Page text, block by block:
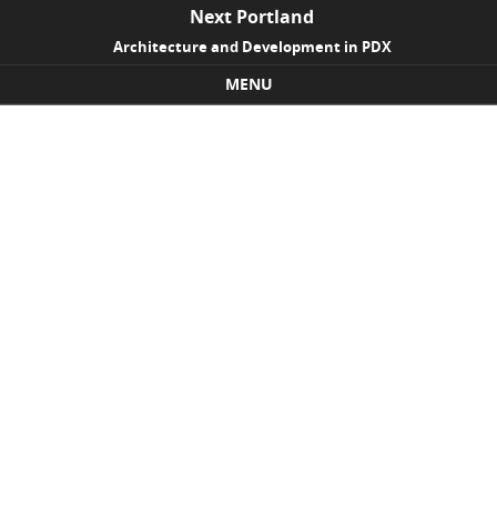
Next Portland
Architecture and Development in PDX
MENU